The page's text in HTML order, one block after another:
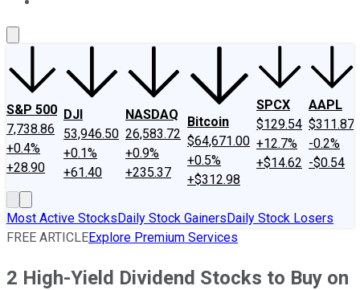
S&P 500
7,738.86
+0.4%
+28.90
DJI
53,946.50
+0.1%
+61.40
NASDAQ
26,583.72
+0.9%
+235.37
Bitcoin
$64,671.00
+0.5%
+$312.98
SPCX
$129.54
+12.7%
+$14.62
AAPL
$311.87
-0.2%
-$0.54
Most Active StocksDaily Stock GainersDaily Stock Losers
FREE ARTICLEExplore Premium Services
2 High-Yield Dividend Stocks to Buy on